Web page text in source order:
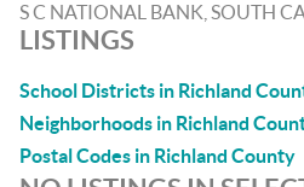
S C NATIONAL BANK, SOUTH
LISTINGS
School Districts in Richland
Neighborhoods in Richland
Postal Codes in Richland County